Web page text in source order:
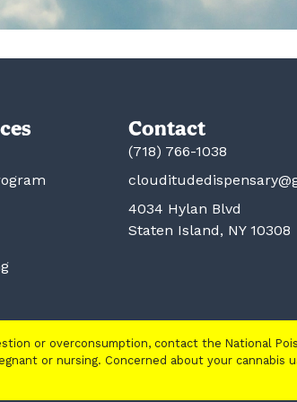
Contact
(718) 766-1038
4034 Hylan Blvd
Staten Island, NY 10308
or overconsumption, contact the National
or nursing. Concerned about your cannabis